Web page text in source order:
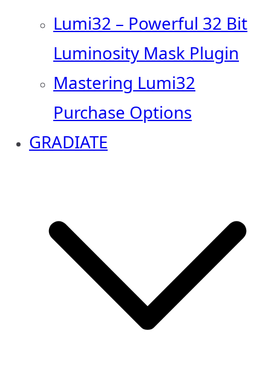
Lumi32 – Powerful 32 Bit
Luminosity Mask Plugin
Mastering Lumi32
Purchase Options
GRADIATE